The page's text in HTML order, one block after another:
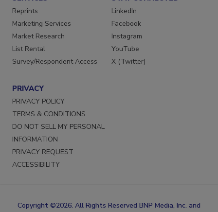
SERVICES
Reprints
Marketing Services
Market Research
List Rental
STAY CONNECTED
LinkedIn
Facebook
Instagram
YouTube
PRIVACY
PRIVACY POLICY
TERMS & CONDITIONS
DO NOT SELL MY PERSONAL
INFORMATION
PRIVACY REQUEST